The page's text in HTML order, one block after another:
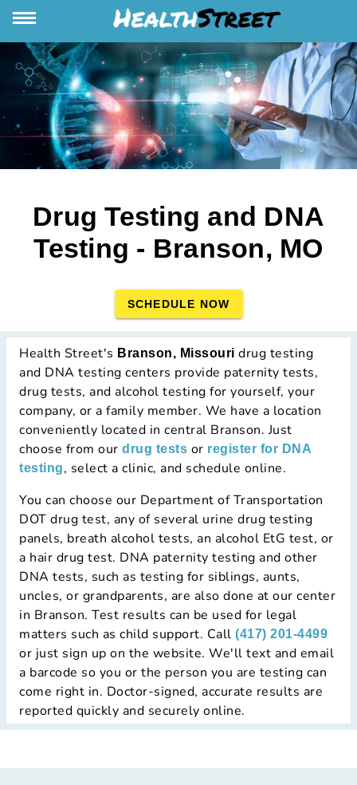
Drug Testing and DNA
Testing - Branson, MO
SCHEDULE NOW
Health Street's Branson, Missouri drug testing
and DNA testing centers provide paternity tests,
drug tests, and alcohol testing for yourself, your
company, or a family member. We have a location
conveniently located in central Branson. Just
choose from our drug tests or register for DNA
testing, select a clinic, and schedule online.
You can choose our Department of Transportation
DOT drug test, any of several urine drug testing
panels, breath alcohol tests, an alcohol EtG test, or
a hair drug test. DNA paternity testing and other
DNA tests, such as testing for siblings, aunts,
uncles, or grandparents, are also done at our center
in Branson. Test results can be used for legal
matters such as child support. Call (417) 201-4499
or just sign up on the website. We'll text and email
a barcode so you or the person you are testing can
come right in. Doctor-signed, accurate results are
reported quickly and securely online.